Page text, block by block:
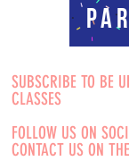
SUBSCRIBE TO BE
CLASSES
FOLLOW US ON
CONTACT US ON